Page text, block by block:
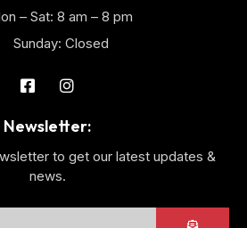
– Sat: 8 am – 8 pm
Sunday: Closed
Newsletter:
to get our latest updates &
news.